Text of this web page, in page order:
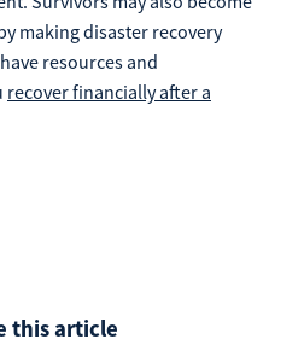
making disaster recovery
resources and
recover financially after a
this article